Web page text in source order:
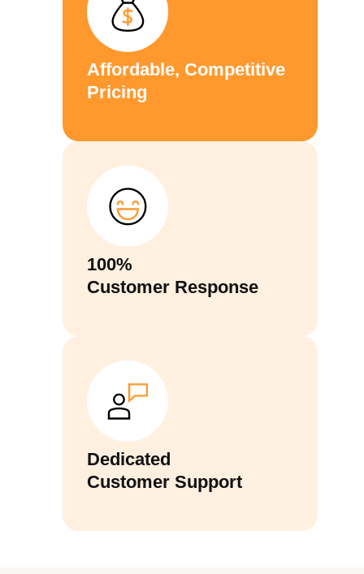
Affordable, Competitive
Pricing
100%
Customer Response
Dedicated
Customer Support